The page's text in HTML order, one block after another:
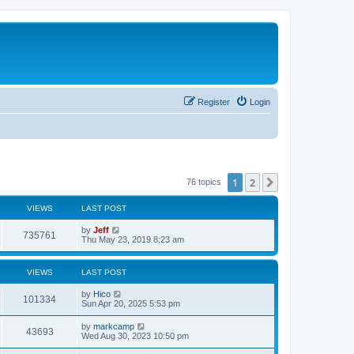
Login
Register
76 topics 1 2
VIEWS LAST POST
735761
i
s
L
a
t
o
s
t
by Jeff
Thu May 23, 2019 8:23 am
VIEWS LAST POST
101334V
i
L
a
t
p
o
s
by Hico
Sun Apr 20, 2025 5:53 pm
43693V
i
L
a
by markcamp
Wed Aug 30, 2023 10:50 pm